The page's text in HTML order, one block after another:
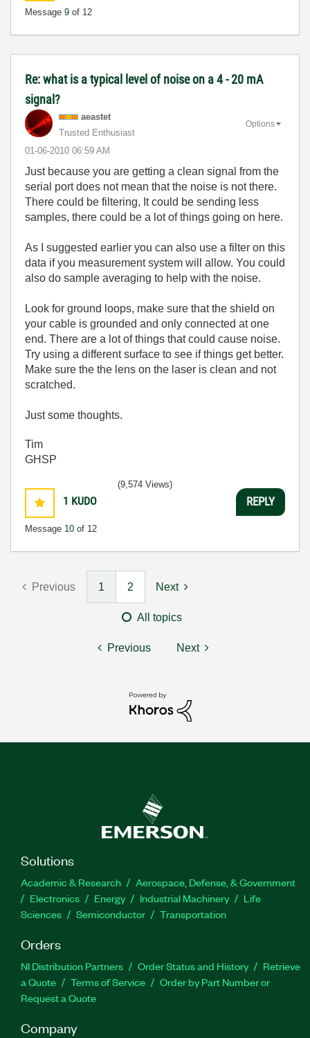
Message 9 of 12
Re: what is a typical level of noise on a 4 - 20 mA
signal?
aeastet
Trusted Enthusiast
‎01-06-2010 06:59 AM
Options
Just because you are getting a clean signal from the
serial port does not mean that the noise is not there.
There could be filtering, It could be sending less
samples, there could be a lot of things going on here.
As I suggested earlier you can also use a filter on this
data if you measurement system will allow. You could
also do sample averaging to help with the noise.
Look for ground loops, make sure that the shield on
your cable is grounded and only connected at one
end. There are a lot of things that could cause noise.
Try using a different surface to see if things get better.
Make sure the the lens on the laser is clean and not
scratched.
Just some thoughts.
Tim
GHSP
1 KUDO
Message 10 of 12
(9,574 Views)
REPLY
Previous 1 2 Next
All topics
Previous Next
Solutions
Academic & Research
Aerospace, Defense, & Government
Electronics
Energy Industrial Machinery
Life
Sciences
Semiconductor Transportation
Orders
NI Distribution Partners Order Status and History
Retrieve
a Quote
Terms of Service
Order by Part Number or
Request a Quote
Company